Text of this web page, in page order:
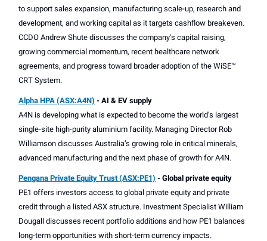
to support sales expansion, manufacturing scale-up, research and
development, and working capital as it targets cashflow breakeven.
CCDO Andrew Shute discusses the company's capital raising,
growing commercial momentum, recent healthcare network
agreements, and progress toward broader adoption of the WiSE™
CRT System.
Alpha HPA (ASX:A4N) - AI & EV supply
A4N is developing what is expected to become the world’s largest
single-site high-purity aluminium facility. Managing Director Rob
Williamson discusses Australia’s growing role in critical minerals,
advanced manufacturing and the next phase of growth for A4N.
Pengana Private Equity Trust (ASX:PE1) - Global private equity
PE1 offers investors access to global private equity and private
credit through a listed ASX structure. Investment Specialist William
Dougall discusses recent portfolio additions and how PE1 balances
long-term opportunities with short-term currency impacts.